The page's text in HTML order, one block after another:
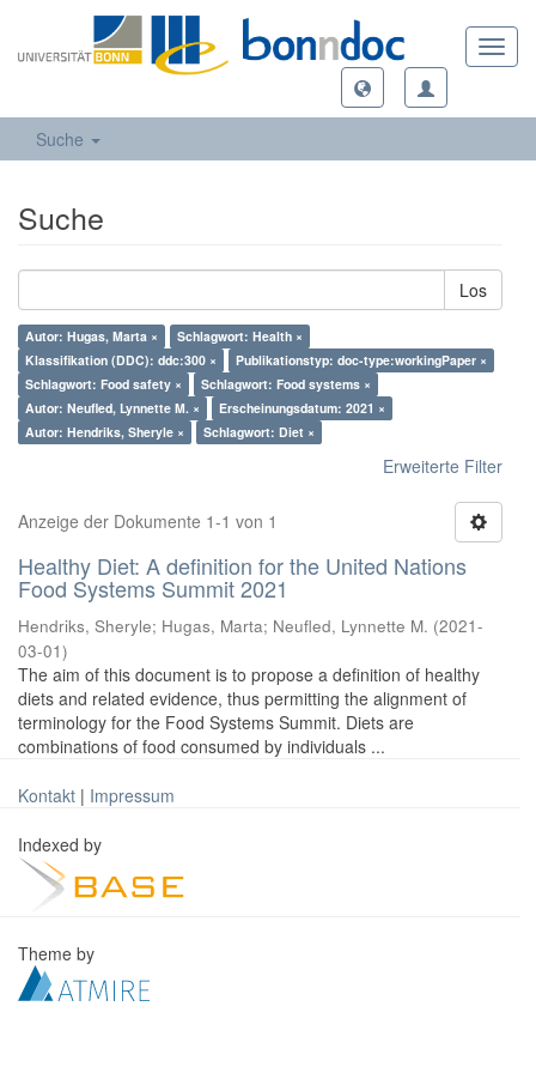
Suche
Suche
Los
Autor: Hugas, Marta ×
Schlagwort: Health ×
Klassifikation (DDC): ddc:300 ×
Publikationstyp: doc-type:workingPaper ×
Schlagwort: Food safety ×
Schlagwort: Food systems ×
Autor: Neufled, Lynnette M. ×
Erscheinungsdatum: 2021 ×
Autor: Hendriks, Sheryle ×
Schlagwort: Diet ×
Erweiterte Filter
Anzeige der Dokumente 1-1 von 1
Healthy Diet: A definition for the United Nations
Food Systems Summit 2021
Hendriks, Sheryle; Hugas, Marta; Neufled, Lynnette M. (2021-
03-01)
The aim of this document is to propose a definition of healthy
diets and related evidence, thus permitting the alignment of
terminology for the Food Systems Summit. Diets are
combinations of food consumed by individuals ...
Kontakt | Impressum
Indexed by
Theme by